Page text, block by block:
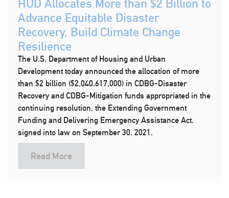
HUD Allocates More than $2 Billion to
Advance Equitable Disaster
Recovery, Build Climate Change
Resilience
The U.S. Department of Housing and Urban
Development today announced the allocation of more
than $2 billion ($2,040,617,000) in CDBG-Disaster
Recovery and CDBG-Mitigation funds appropriated in the
continuing resolution, the Extending Government
Funding and Delivering Emergency Assistance Act,
signed into law on September 30, 2021.
Read More